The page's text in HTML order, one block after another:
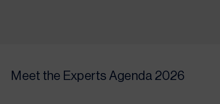
Meet the Experts Agenda 2026